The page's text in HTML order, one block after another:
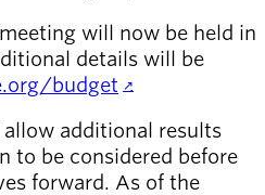
will now be held in
details will be
budget .
additional results
to be considered before
forward. As of the